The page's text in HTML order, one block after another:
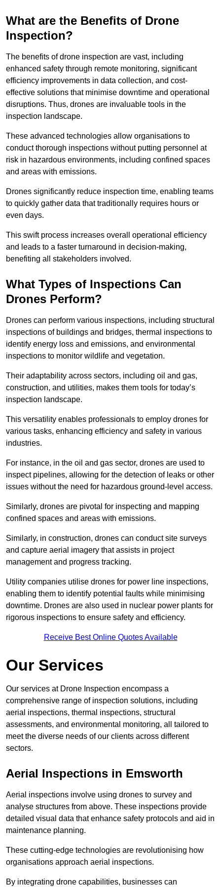
What are the Benefits of Drone
Inspection?
The benefits of drone inspection are vast, including
enhanced safety through remote monitoring, significant
efficiency improvements in data collection, and cost-
effective solutions that minimise downtime and operational
disruptions. Thus, drones are invaluable tools in the
inspection landscape.
These advanced technologies allow organisations to
conduct thorough inspections without putting personnel at
risk in hazardous environments, including confined spaces
and areas with emissions.
Drones significantly reduce inspection time, enabling teams
to quickly gather data that traditionally requires hours or
even days.
This swift process increases overall operational efficiency
and leads to a faster turnaround in decision-making,
benefiting all stakeholders involved.
What Types of Inspections Can
Drones Perform?
Drones can perform various inspections, including structural
inspections of buildings and bridges, thermal inspections to
identify energy loss and emissions, and environmental
inspections to monitor wildlife and vegetation.
Their adaptability across sectors, including oil and gas,
construction, and utilities, makes them tools for today’s
inspection landscape.
This versatility enables professionals to employ drones for
various tasks, enhancing efficiency and safety in various
industries.
For instance, in the oil and gas sector, drones are used to
inspect pipelines, allowing for the detection of leaks or other
issues without the need for hazardous ground-level access.
Similarly, drones are pivotal for inspecting and mapping
confined spaces and areas with emissions.
Similarly, in construction, drones can conduct site surveys
and capture aerial imagery that assists in project
management and progress tracking.
Utility companies utilise drones for power line inspections,
enabling them to identify potential faults while minimising
downtime. Drones are also used in nuclear power plants for
rigorous inspections to ensure safety and efficiency.
Receive Best Online Quotes Available
Our Services
Our services at Drone Inspection encompass a
comprehensive range of inspection solutions, including
aerial inspections, thermal inspections, structural
assessments, and environmental monitoring, all tailored to
meet the diverse needs of our clients across different
sectors.
Aerial Inspections in Emsworth
Aerial inspections involve using drones to survey and
analyse structures from above. These inspections provide
detailed visual data that enhance safety protocols and aid in
maintenance planning.
These cutting-edge technologies are revolutionising how
organisations approach aerial inspections.
By integrating drone capabilities, businesses can